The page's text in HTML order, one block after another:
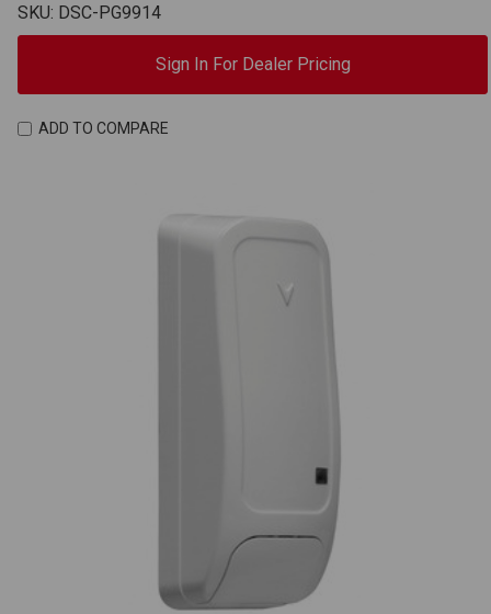
SKU: DSC-PG9914
Sign In For Dealer Pricing
ADD TO COMPARE